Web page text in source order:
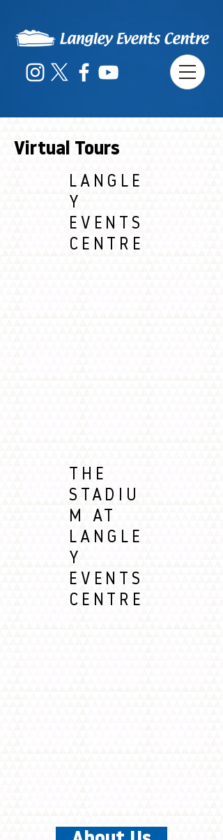
Virtual Tours
LANGLE
Y
EVENTS
CENTRE
THE
STADIU
M AT
LANGLE
Y
EVENTS
CENTRE